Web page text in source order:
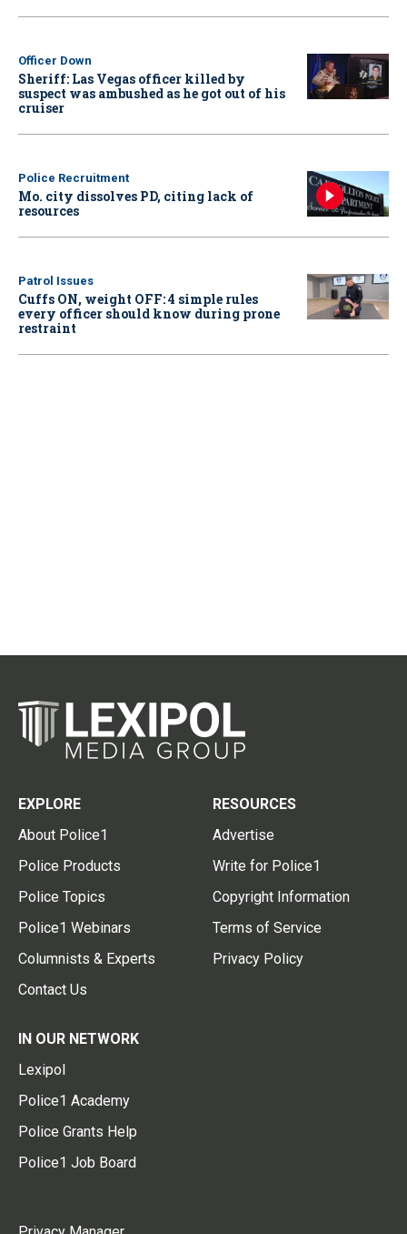
Officer Down
Sheriff: Las Vegas officer killed by
suspect was ambushed as he got out of his
cruiser
Police Recruitment
Mo. city dissolves PD, citing lack of
resources
Patrol Issues
Cuffs ON, weight OFF: 4 simple rules
every officer should know during prone
restraint
EXPLORE
About Police1
Police Products
Police Topics
Police1 Webinars
Columnists & Experts
Contact Us
RESOURCES
Advertise
Write for Police1
Copyright Information
Terms of Service
Privacy Policy
IN OUR NETWORK
Lexipol
Police1 Academy
Police Grants Help
Police1 Job Board